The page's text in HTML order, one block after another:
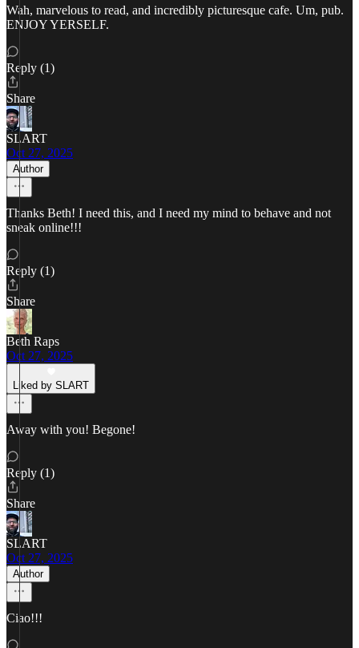
Wah, marvelous to read, and incredibly picturesque cafe. Um, pub.
ENJOY YERSELF.
Reply (1)
Share
SLART
Oct 27, 2025
Author
Thanks Beth! I need this, and I need my mind to behave and not
sneak online!!!
Reply (1)
Share
Beth Raps
Oct 27, 2025
Liked by SLART
Away with you! Begone!
Reply (1)
Share
SLART
Oct 27, 2025
Author
Ciao!!!